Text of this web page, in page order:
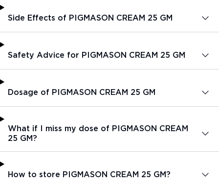
Side Effects of PIGMASON CREAM 25 GM
Safety Advice for PIGMASON CREAM 25 GM
Dosage of PIGMASON CREAM 25 GM
What if I miss my dose of PIGMASON CREAM
25 GM?
How to store PIGMASON CREAM 25 GM?